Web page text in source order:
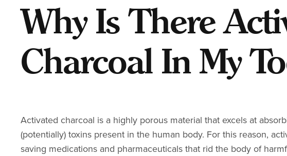
Why Is There
Charcoal In My
Activated charcoal is a highly porous material that excels at
(potentially) toxins present in the human body. For this reason,
saving medications and pharmaceuticals that rid the body of